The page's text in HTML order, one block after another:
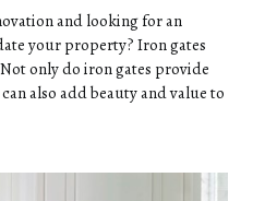
and looking for an
your property? Iron gates
only do iron gates provide
also add beauty and value to